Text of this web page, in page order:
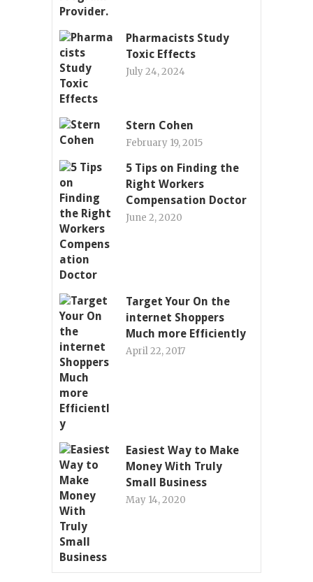
Pharmacists Study
Toxic Effects
July 24, 2024
Stern Cohen
February 19, 2015
5 Tips on Finding the
Right Workers
Compensation Doctor
June 2, 2020
Target Your On the
internet Shoppers
Much more Efficiently
April 22, 2017
Easiest Way to Make
Money With Truly
Small Business
May 14, 2020